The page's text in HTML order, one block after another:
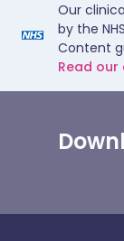
Our
by the
Content
Read